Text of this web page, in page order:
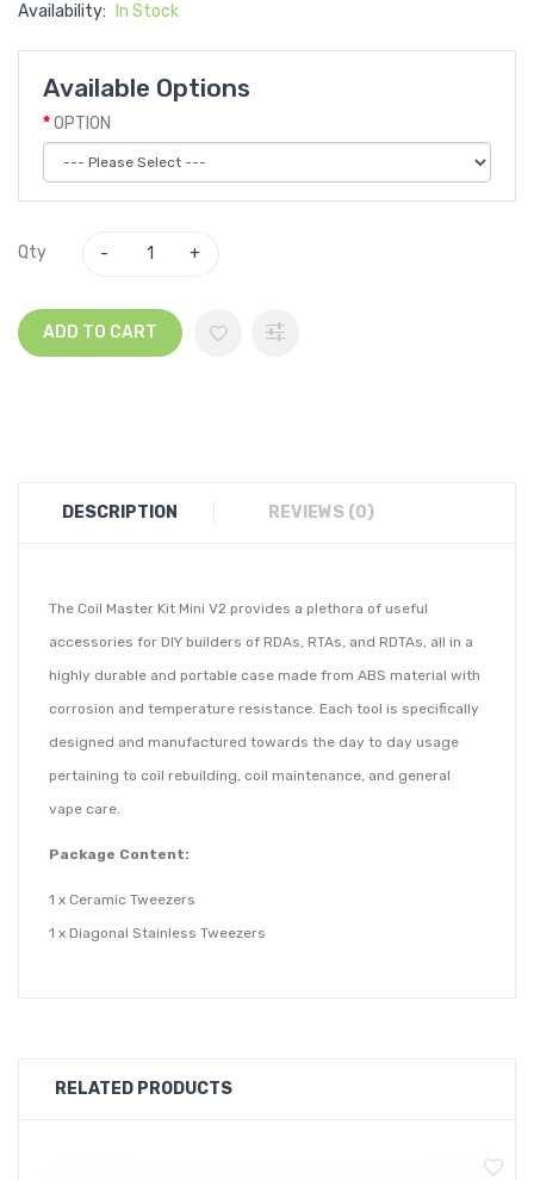
Availability:
In Stock
Available Options
OPTION
Qty
ADD TO CART
DESCRIPTION REVIEWS (0)
The Coil Master Kit Mini V2 provides a plethora of useful
accessories for DIY builders of RDAs, RTAs, and RDTAs, all in a
highly durable and portable case made from ABS material with
corrosion and temperature resistance. Each tool is specifically
designed and manufactured towards the day to day usage
pertaining to coil rebuilding, coil maintenance, and general
vape care.
Package Content:
1 x Ceramic Tweezers
1 x Diagonal Stainless Tweezers
RELATED PRODUCTS